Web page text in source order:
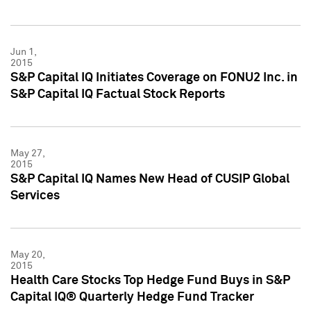
Jun 1,
2015
S&P Capital IQ Initiates Coverage on FONU2 Inc. in
S&P Capital IQ Factual Stock Reports
May 27,
2015
S&P Capital IQ Names New Head of CUSIP Global
Services
May 20,
2015
Health Care Stocks Top Hedge Fund Buys in S&P
Capital IQ® Quarterly Hedge Fund Tracker